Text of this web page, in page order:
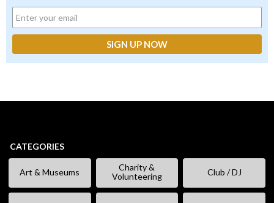
CATEGORIES
Art & Museums
Charity &
Volunteering
Club / DJ